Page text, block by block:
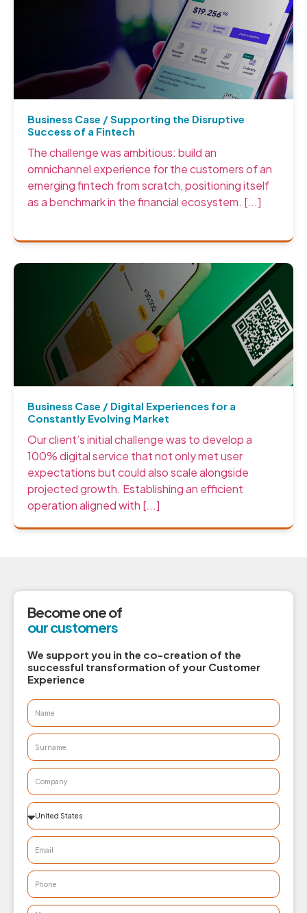
Business Case / Supporting the Disruptive
Success of a Fintech
The challenge was ambitious: build an
omnichannel experience for the customers of an
emerging fintech from scratch, positioning itself
as a benchmark in the financial ecosystem. [...]
Business Case / Digital Experiences for a
Constantly Evolving Market
Our client’s initial challenge was to develop a
100% digital service that not only met user
expectations but could also scale alongside
projected growth. Establishing an efficient
operation aligned with [...]
Become one of
our customers
We support you in the co-creation of the
successful transformation of your Customer
Experience